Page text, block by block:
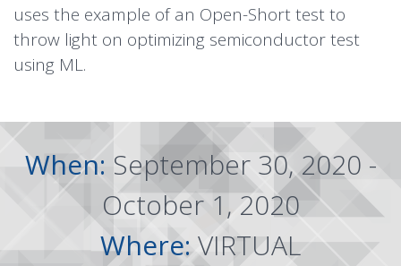
uses the example of an Open-Short test to
throw light on optimizing semiconductor test
using ML.
When: September 30, 2020 -
October 1, 2020
Where:VIRTUAL